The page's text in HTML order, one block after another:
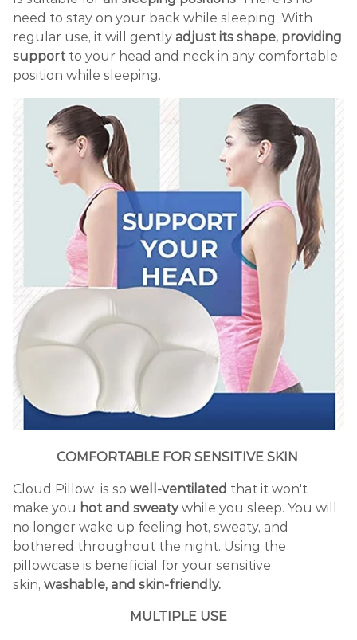
need to stay on your back while sleeping. With
regular use, it will gently adjust its shape, providing
support to your head and neck in any comfortable
position while sleeping.
COMFORTABLE FOR SENSITIVE SKIN
Cloud Pillow is so well-ventilated that it won't
make you hot and sweatywhile you sleep. You will
no longer wake up feeling hot, sweaty, and
bothered throughout the night. Using the
pillowcase is beneficial for your sensitive
skin, washable, and skin-friendly.
MULTIPLE USE